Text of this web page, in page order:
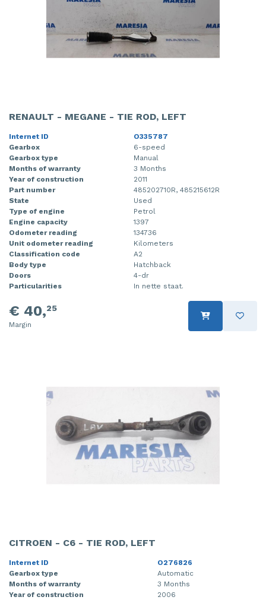
RENAULT - MEGANE - TIE ROD, LEFT
Internet ID
O335787
Gearbox
6-speed
Gearbox type
Manual
Months of warranty
3 Months
Year of construction
2011
Part number
485202710R, 485215612R
State
Used
Type of engine
Petrol
Engine capacity
1397
Odometer reading
134736
Unit odometer reading
Kilometers
Classification code
A2
Body type
Hatchback
Doors
4-dr
Particularities
In nette staat.
€ 40,25
Margin
CITROEN - C6 - TIE ROD, LEFT
Internet ID
O276826
Gearbox type
Automatic
Months of warranty
3 Months
Year of construction
2006